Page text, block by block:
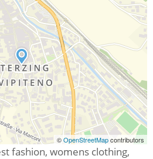
©OpenStreetMapcontributors
fashion, womens clothing,